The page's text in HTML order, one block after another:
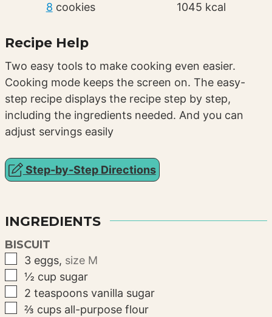
8 cookies 1045 kcal
Recipe Help
Two easy tools to make cooking even easier.
Cooking mode keeps the screen on. The easy-
step recipe displays the recipe step by step,
including the ingredients needed. And you can
adjust servings easily
Step-by-Step Directions
INGREDIENTS
BISCUIT
▢
3 eggs, size M
▢
½ cup sugar
▢
2 teaspoons vanilla sugar
▢
⅔ cups all-purpose flour